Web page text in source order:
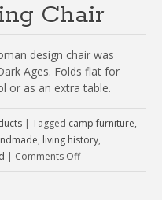
Chair
design chair was
Ages. Folds flat for
or as an extra table.
| Tagged camp furniture,
, living history,
| Comments Off